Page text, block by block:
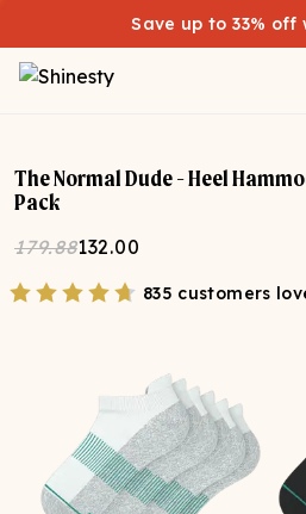
Save up to 33% off
The Normal Dude - Heel
Pack
179.88132.00
835 customers